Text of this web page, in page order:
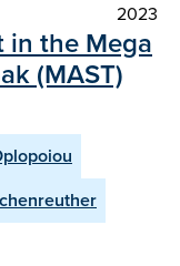
2023
in the Mega
(MAST)